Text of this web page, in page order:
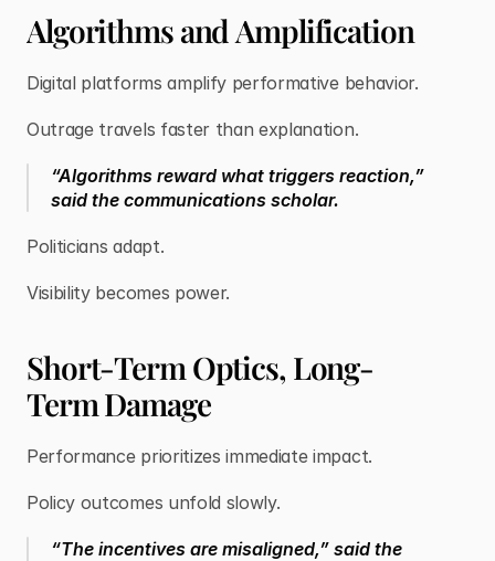
Algorithms and Amplification
Digital platforms amplify performative behavior.
Outrage travels faster than explanation.
“Algorithms reward what triggers reaction,”
said the communications scholar.
Politicians adapt.
Visibility becomes power.
Short-Term Optics, Long-
Term Damage
Performance prioritizes immediate impact.
Policy outcomes unfold slowly.
“The incentives are misaligned,” said the